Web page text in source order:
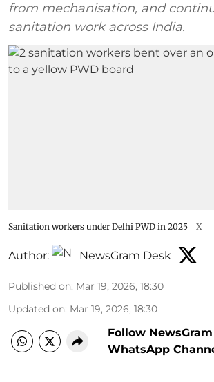
from mechanisation, and
sanitation work across India.
Sanitation workers under Delhi PWD in 2025 X
Author: NewsGram Desk
Published on: Mar 19, 2026, 18:30
Updated on: Mar 19, 2026, 18:30
Follow NewsGram
WhatsApp